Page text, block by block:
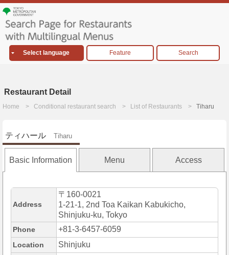
Select language Feature Search
Restaurant Detail
Home Conditional restaurant search List of Restaurants Tiharu
ティハール Tiharu
Basic Information Menu Access
Address
〒160-0021
1-21-1, 2nd Toa Kaikan Kabukicho,
Shinjuku-ku, Tokyo
Phone +81-3-6457-6059
Location Shinjuku